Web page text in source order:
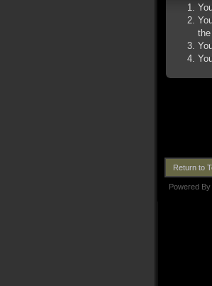
Return to
Powered By